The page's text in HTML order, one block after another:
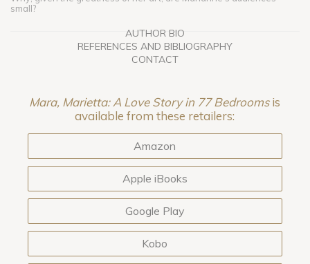
small?
AUTHOR BIO
REFERENCES AND BIBLIOGRAPHY
CONTACT
Mara, Marietta: A Love Story in 77 Bedroomsis
available from these retailers:
Amazon
Apple iBooks
Google Play
Kobo